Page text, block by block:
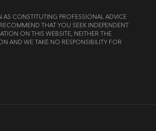
CONSTITUTING PROFESSIONAL ADVICE
THAT YOU SEEK INDEPENDENT
ON THIS WEBSITE, NEITHER THE
AND WE TAKE NO RESPONSIBILITY FOR